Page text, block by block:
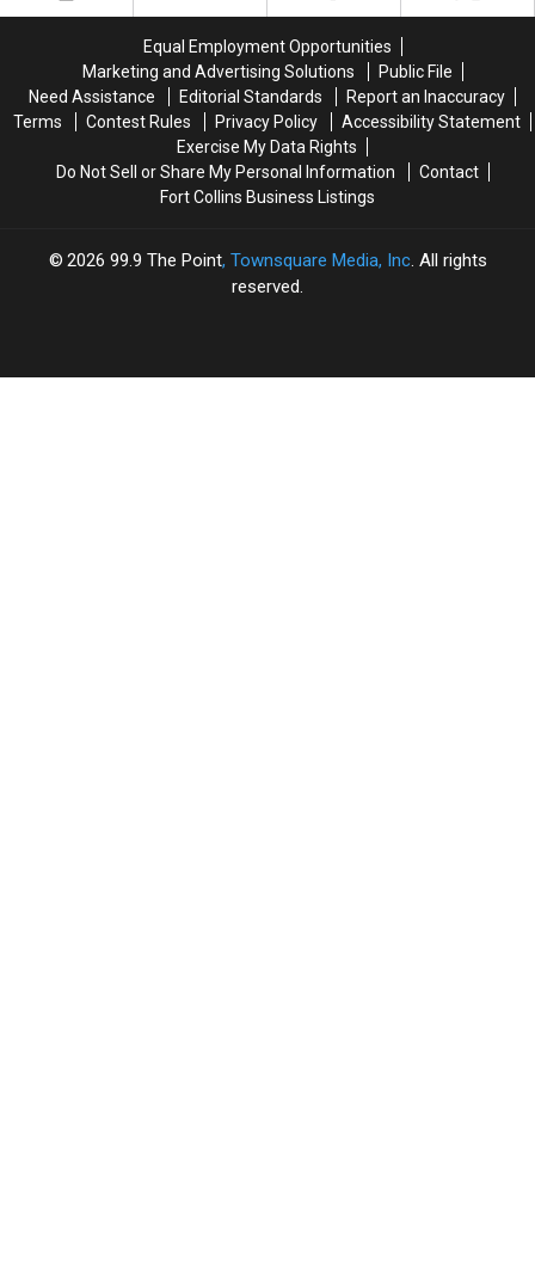
Equal Employment Opportunities
Marketing and Advertising Solutions
Public File
Need Assistance
Editorial Standards
Report an Inaccuracy
Terms
Contest Rules Privacy Policy
Accessibility Statement
Exercise My Data Rights
Do Not Sell or Share My Personal Information
Contact
Fort Collins Business Listings
2026 99.9 The Point, Townsquare Media, Inc. All rights
reserved.